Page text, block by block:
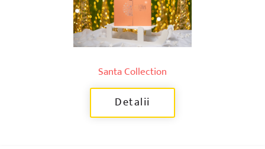
Santa Collection
Detalii